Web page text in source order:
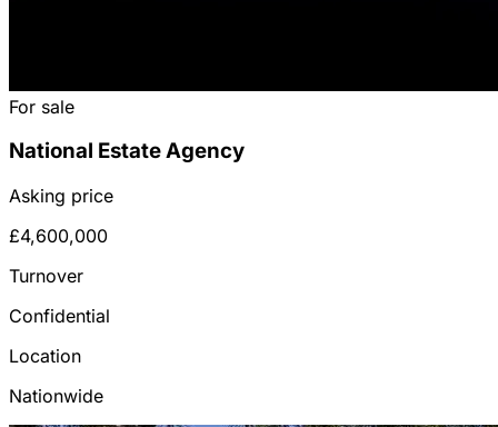
For sale
National Estate Agency
Asking price
£4,600,000
Turnover
Confidential
Location
Nationwide